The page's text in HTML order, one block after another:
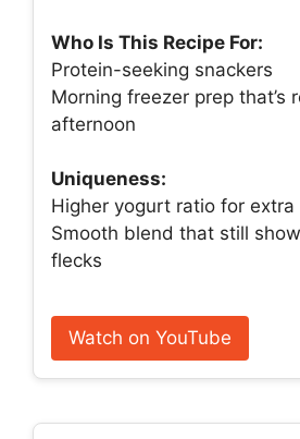
Who Is This Recipe For:
Protein-seeking snackers
Morning freezer prep that’s
afternoon
Uniqueness:
Higher yogurt ratio for extra
Smooth blend that still
flecks
Watch on YouTube